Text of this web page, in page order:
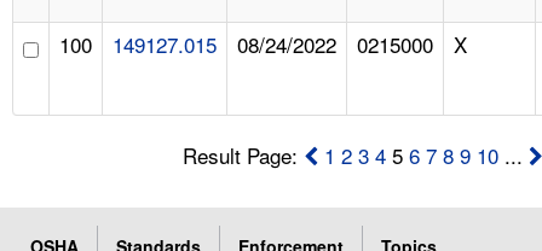
100 149127.015 08/24/2022 0215000 X
Result Page: 1 2 3 4 56 7 8 9 10 ...
OSHA Standards Enforcement
Topics